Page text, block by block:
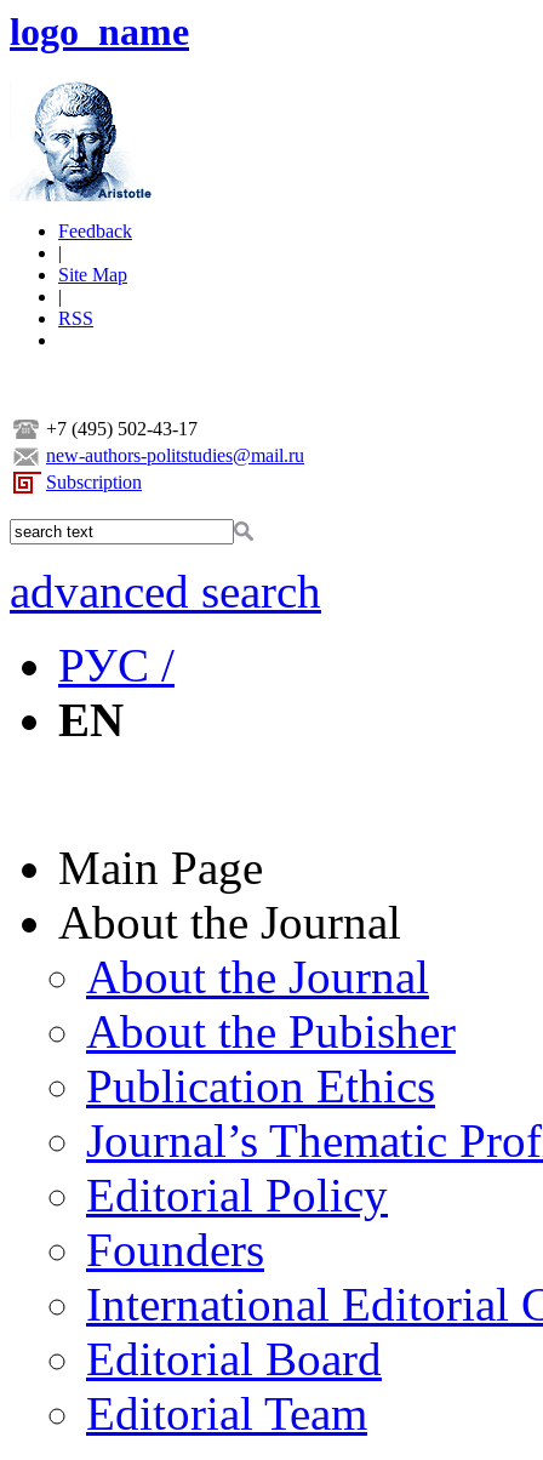
logo_name
Feedback
|
Site Map
|
RSS
+7 (495) 502-43-17
new-authors-politstudies@mail.ru
Subscription
advanced search
РУС /
EN
Main Page
About the Journal
About the Journal
About the Pubisher
Publication Ethics
Journal’s Thematic
Editorial Policy
Founders
International Editorial
Editorial Board
Editorial Team